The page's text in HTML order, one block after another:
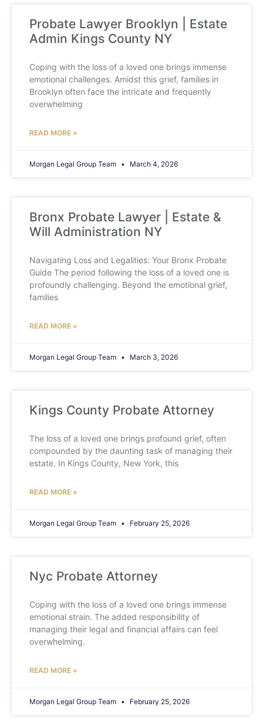
Probate Lawyer Brooklyn | Estate
Admin Kings County NY
Coping with the loss of a loved one brings immense
emotional challenges. Amidst this grief, families in
Brooklyn often face the intricate and frequently
overwhelming
READ MORE »
Morgan Legal Group Team March 4, 2026
Bronx Probate Lawyer | Estate &
Will Administration NY
Navigating Loss and Legalities: Your Bronx Probate
Guide The period following the loss of a loved one is
profoundly challenging. Beyond the emotional grief,
families
READ MORE »
Morgan Legal Group Team March 3, 2026
Kings County Probate Attorney
The loss of a loved one brings profound grief, often
compounded by the daunting task of managing their
estate. In Kings County, New York, this
READ MORE »
Morgan Legal Group Team February 25, 2026
Nyc Probate Attorney
Coping with the loss of a loved one brings immense
emotional strain. The added responsibility of
managing their legal and financial affairs can feel
overwhelming.
READ MORE »
Morgan Legal Group Team February 25, 2026